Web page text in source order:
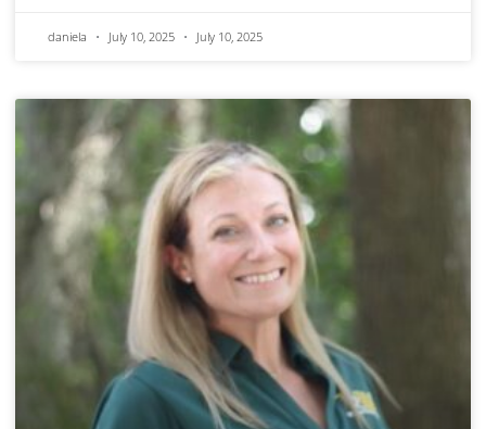
daniela July 10, 2025 July 10, 2025